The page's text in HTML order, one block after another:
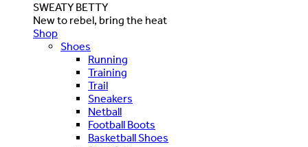
SWEATY BETTY
New to rebel, bring the heat
Shop
Shoes
Running
Training
Trail
Sneakers
Netball
Football Boots
Basketball Shoes